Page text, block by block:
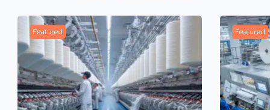
Featured Featured